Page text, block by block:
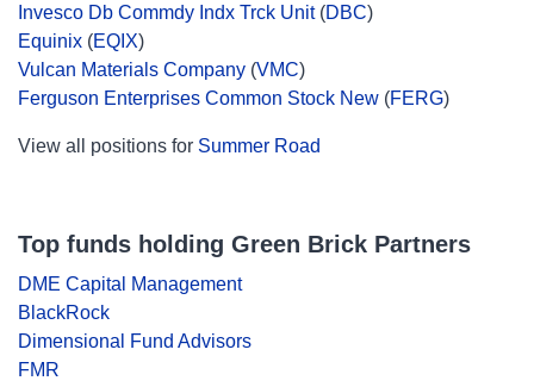
Invesco Db Commdy Indx Trck Unit(DBC)
Equinix (EQIX)
Vulcan Materials Company (VMC)
Ferguson Enterprises Common Stock New (FERG)
View all positions for Summer Road
Top funds holding Green Brick Partners
DME Capital Management
BlackRock
Dimensional Fund Advisors
FMR